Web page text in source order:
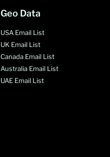
Geo Data
USA Email List
UK Email List
Canada Email List
Australia Email List
UAE Email List